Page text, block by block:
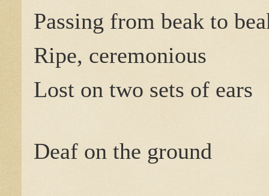
Passing from beak to
Ripe, ceremonious
Lost on two sets of ears
Deaf on the ground